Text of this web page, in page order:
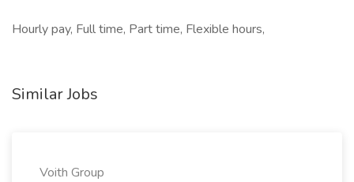
Hourly pay, Full time, Part time, Flexible hours,
Similar Jobs
Voith Group